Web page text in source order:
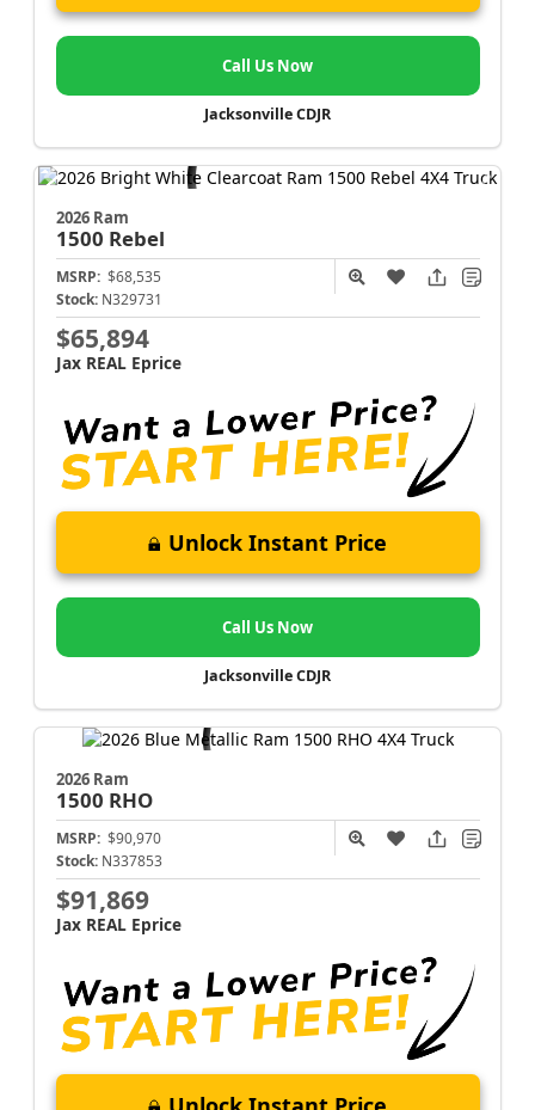
Call Us Now
Jacksonville CDJR
2026 Ram
1500 Rebel
MSRP: $68,535
Stock: N329731
$65,894
Jax REAL Eprice
Unlock Instant Price
Call Us Now
Jacksonville CDJR
2026 Ram
1500 RHO
MSRP: $90,970
Stock: N337853
$91,869
Jax REAL Eprice